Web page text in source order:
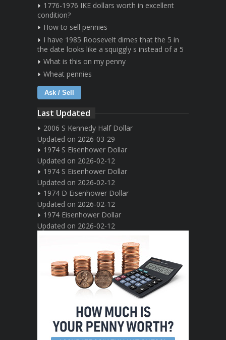
1776-1976 IKE dollars worth in excellent
condition?
How to sell pennies
I have 1985 Roosevelt dimes that the 5 in
the date looks like a squiggly s instead of a 5
What is this on my penny
Wheat pennies
Ask / Sell
Last Updated
2006 S Kennedy Half Dollar
Updated on 2026-03-29
1974 S Eisenhower Dollar
Updated on 2026-02-12
1974 S Eisenhower Dollar
Updated on 2026-02-12
1974 D Eisenhower Dollar
Updated on 2026-02-12
1974 Eisenhower Dollar
Updated on 2026-02-12